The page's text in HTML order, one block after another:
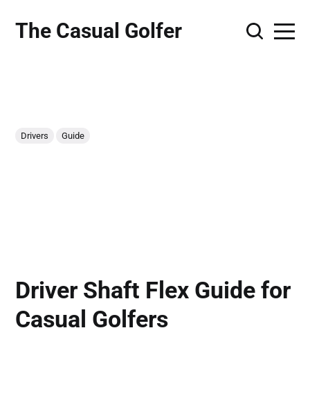
The Casual Golfer
Drivers Guide
Driver Shaft Flex Guide for
Casual Golfers